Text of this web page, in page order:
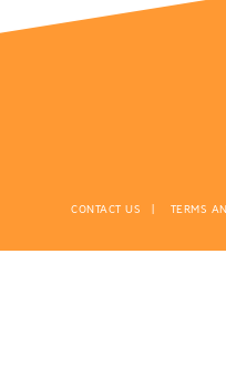
CONTACT US TERMS